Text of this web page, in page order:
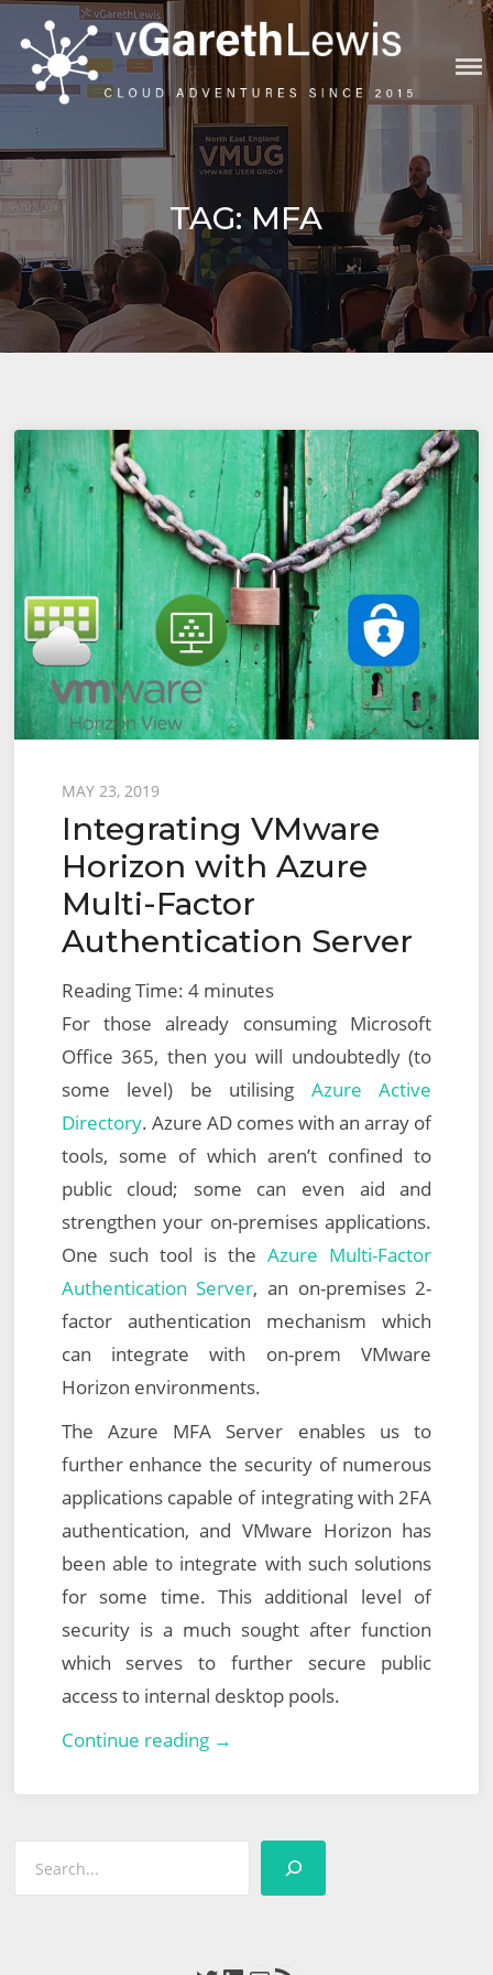
content
VGARETHLEWIS
TAG: MFA
Posted
on
MAY 23, 2019
Integrating VMware
Horizon with Azure
Multi-Factor
Authentication Server
Reading Time: 4 minutes
For those already consuming Microsoft
Office 365, then you will undoubtedly (to
some level) be utilising Azure Active
Directory. Azure AD comes with an array of
tools, some of which aren’t confined to
public cloud; some can even aid and
strengthen your on-premises applications.
One such tool is theAzure Multi-Factor
Authentication Server, an on-premises 2-
factor authentication mechanism which
can integrate with on-prem VMware
Horizon environments.
The Azure MFA Server enables us to
further enhance the security of numerous
applications capable of integrating with 2FA
authentication, and VMware Horizon has
been able to integrate with such solutions
for some time. This additional level of
security is a much sought after function
which serves to further secure public
access to internal desktop pools.
Continue reading →
with
Multi-